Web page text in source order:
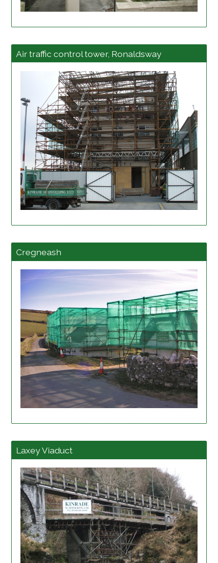
View project details
Air traffic control tower, Ronaldsway
View project details
Cregneash
View project details
Laxey Viaduct